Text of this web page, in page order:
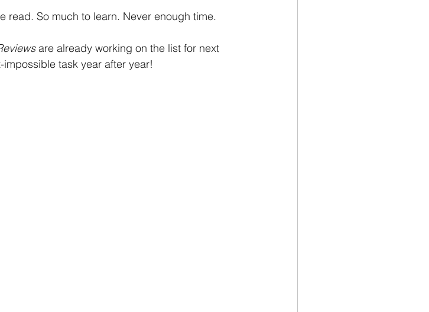
read. So much to learn. Never enough time.
are already working on the list for next
task year after year!